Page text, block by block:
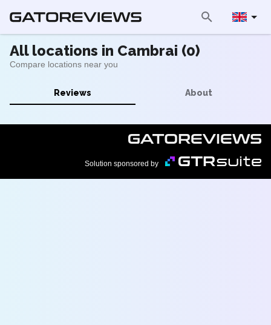
All locations in Cambrai (0)
Compare locations near you
Reviews About
Solution sponsored by